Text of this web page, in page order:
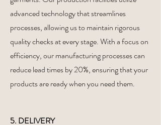
advanced technology that streamlines
processes, allowing us to maintain rigorous
quality checks at every stage. With a focus on
efficiency, our manufacturing processes can
reduce lead times by 20%, ensuring that your
products are ready when you need them.
5. DELIVERY